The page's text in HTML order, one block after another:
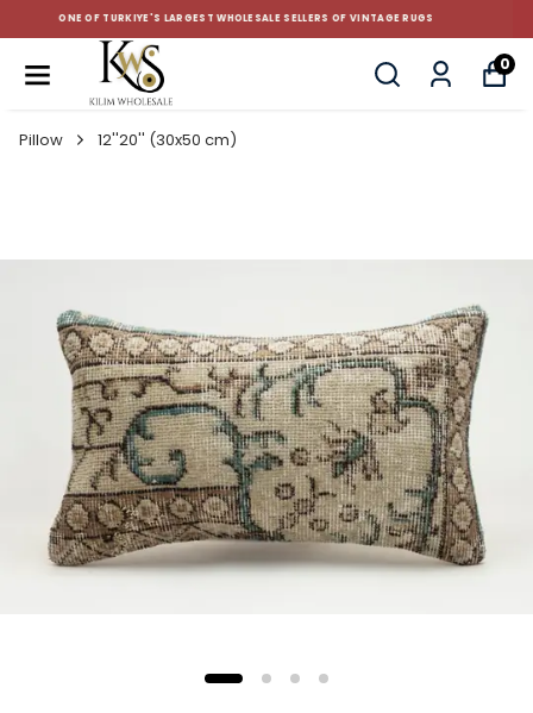
CUSTOM-MADE AND STANDART SIZE CUSHIONS
0
Pillow 12''20'' (30x50 cm)